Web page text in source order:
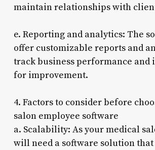
maintain relationships with
e. Reporting and analytics: The
offer customizable reports and
track business performance and
for improvement.
4. Factors to consider before
salon employee software
a. Scalability: As your medical
will need a software solution that